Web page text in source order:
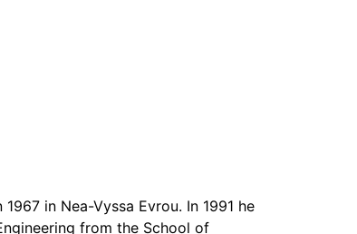
in Nea-Vyssa Evrou. In 1991 he
from the School of